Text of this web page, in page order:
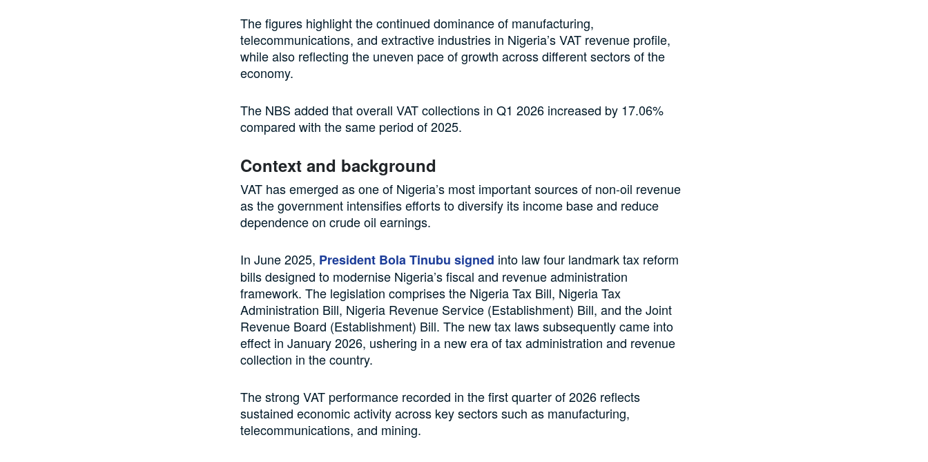
The figures highlight the continued dominance of manufacturing,
telecommunications, and extractive industries in Nigeria’s VAT revenue profile,
while also reflecting the uneven pace of growth across different sectors of the
economy.
The NBS added that overall VAT collections in Q1 2026 increased by 17.06%
compared with the same period of 2025.
Context and background
VAT has emerged as one of Nigeria’s most important sources of non-oil revenue
as the government intensifies efforts to diversify its income base and reduce
dependence on crude oil earnings.
In June 2025, President Bola Tinubu signed into law four landmark tax reform
bills designed to modernise Nigeria’s fiscal and revenue administration
framework. The legislation comprises the Nigeria Tax Bill, Nigeria Tax
Administration Bill, Nigeria Revenue Service (Establishment) Bill, and the Joint
Revenue Board (Establishment) Bill. The new tax laws subsequently came into
effect in January 2026, ushering in a new era of tax administration and revenue
collection in the country.
The strong VAT performance recorded in the first quarter of 2026 reflects
sustained economic activity across key sectors such as manufacturing,
telecommunications, and mining.